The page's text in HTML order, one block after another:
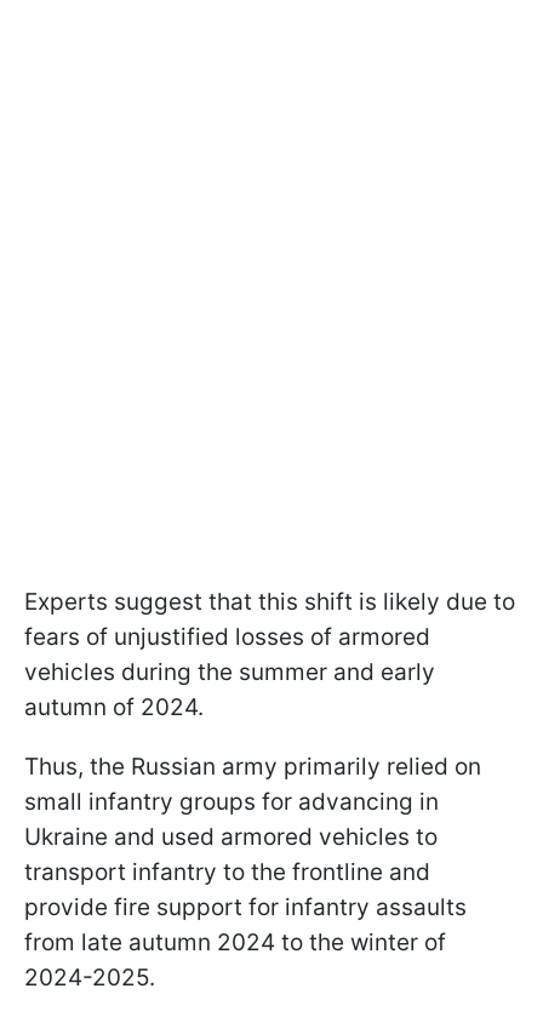
Experts suggest that this shift is likely due to
fears of unjustified losses of armored
vehicles during the summer and early
autumn of 2024.
Thus, the Russian army primarily relied on
small infantry groups for advancing in
Ukraine and used armored vehicles to
transport infantry to the frontline and
provide fire support for infantry assaults
from late autumn 2024 to the winter of
2024-2025.